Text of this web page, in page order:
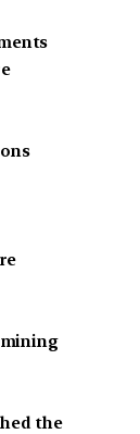
the